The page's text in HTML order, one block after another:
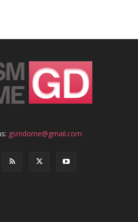
gsmdome@gmail.com